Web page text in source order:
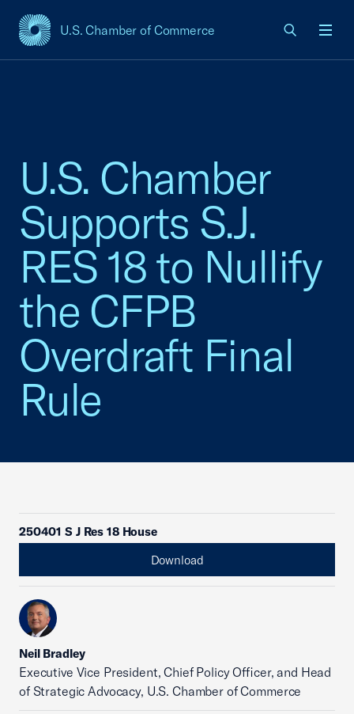
U.S. Chamber of Commerce
USCC Homepage
U.S. Chamber
Supports S.J.
RES 18 to Nullify
the CFPB
Overdraft Final
Rule
250401 S J Res 18 House
Download
Neil Bradley
Executive Vice President, Chief Policy Officer, and Head
of Strategic Advocacy, U.S. Chamber of Commerce